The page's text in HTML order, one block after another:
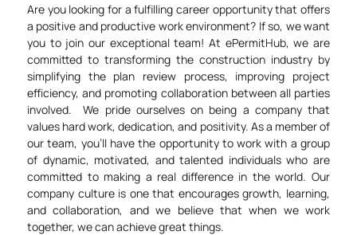
Are you looking for a fulfilling career opportunity that offers
a positive and productive work environment? If so, we want
you to join our exceptional team! At ePermitHub, we are
committed to transforming the construction industry by
simplifying the plan review process, improving project
efficiency, and promoting collaboration between all parties
involved.
We pride ourselves on being a company that
values hard work, dedication, and positivity. As a member of
our team, you’ll have the opportunity to work with a group
of dynamic, motivated, and talented individuals who are
committed to making a real difference in the world. Our
company culture is one that encourages growth, learning,
and collaboration, and we believe that when we work
together, we can achieve great things.